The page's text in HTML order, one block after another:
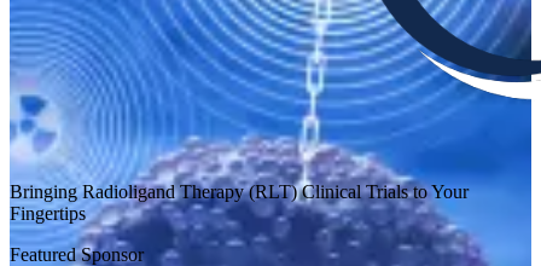
Bringing Radioligand Therapy (RLT) Clinical Trials to Your
Fingertips
Featured Sponsor